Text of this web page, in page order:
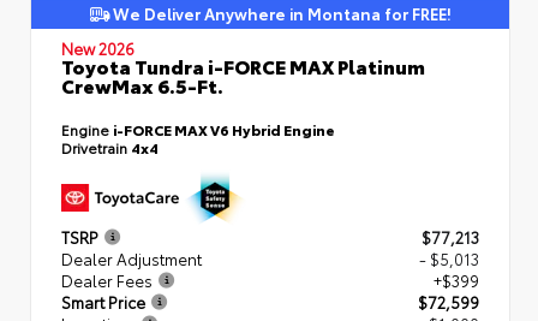
We Deliver Anywhere in Montana for FREE!
New 2026
Toyota Tundra i-FORCE MAX Platinum
CrewMax 6.5-Ft.
Engine i-FORCE MAX V6 Hybrid Engine
Drivetrain 4x4
TSRP
$77,213
Dealer Adjustment
- $5,013
Dealer Fees
+$399
Smart Price
$72,599